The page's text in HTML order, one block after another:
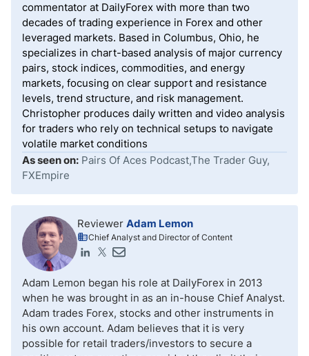
commentator at DailyForex with more than two
decades of trading experience in Forex and other
leveraged markets. Based in Columbus, Ohio, he
specializes in chart-based analysis of major currency
pairs, stock indices, commodities, and energy
markets, focusing on clear support and resistance
levels, trend structure, and risk management.
Christopher produces daily written and video analysis
for traders who rely on technical setups to navigate
volatile market conditions
As seen on: Pairs Of Aces Podcast,The Trader Guy,
FXEmpire
Reviewer Adam Lemon
Chief Analyst and Director of Content
Adam Lemon began his role at DailyForex in 2013
when he was brought in as an in-house Chief Analyst.
Adam trades Forex, stocks and other instruments in
his own account. Adam believes that it is very
possible for retail traders/investors to secure a